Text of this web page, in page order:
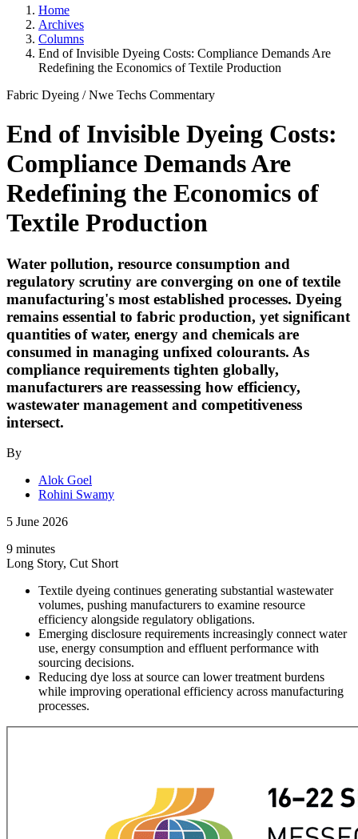
Home
Archives
Columns
End of Invisible Dyeing Costs: Compliance Demands Are
Redefining the Economics of Textile Production
Fabric Dyeing /Nwe Techs Commentary
End of Invisible Dyeing Costs:
Compliance Demands Are
Redefining the Economics of
Textile Production
Water pollution, resource consumption and
regulatory scrutiny are converging on one of textile
manufacturing's most established processes. Dyeing
remains essential to fabric production, yet significant
quantities of water, energy and chemicals are
consumed in managing unfixed colourants. As
compliance requirements tighten globally,
manufacturers are reassessing how efficiency,
wastewater management and competitiveness
intersect.
By
Alok Goel
Rohini Swamy
5 June 2026
9 minutes
Long Story, Cut Short
Textile dyeing continues generating substantial wastewater
volumes, pushing manufacturers to examine resource
efficiency alongside regulatory obligations.
Emerging disclosure requirements increasingly connect water
use, energy consumption and effluent performance with
sourcing decisions.
Reducing dye loss at source can lower treatment burdens
while improving operational efficiency across manufacturing
processes.